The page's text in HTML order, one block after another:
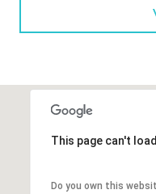
This page can't
Do you own this